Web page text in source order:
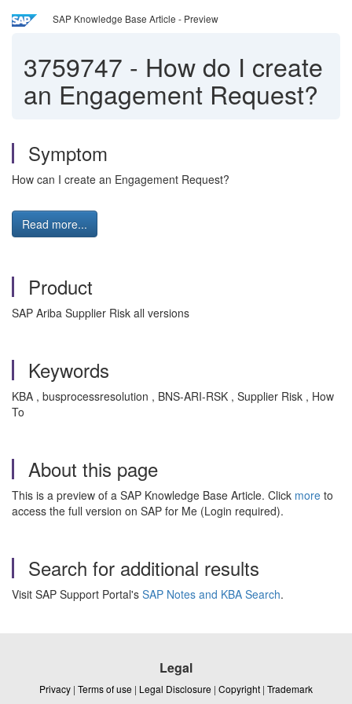
SAP Knowledge Base Article - Preview
3759747 - How do I create
an Engagement Request?
Symptom
How can I create an Engagement Request?
Read more...
Product
SAP Ariba Supplier Risk all versions
Keywords
KBA , busprocessresolution , BNS-ARI-RSK , Supplier Risk , How
To
About this page
This is a preview of a SAP Knowledge Base Article. Click more to
access the full version on SAP for Me (Login required).
Search for additional results
Visit SAP Support Portal's SAP Notes and KBA Search.
Legal
Privacy | Terms of use | Legal Disclosure | Copyright | Trademark